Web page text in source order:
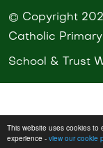
This website uses cookies
experience - view our cookie
© Copyright
Catholic
School & Trust